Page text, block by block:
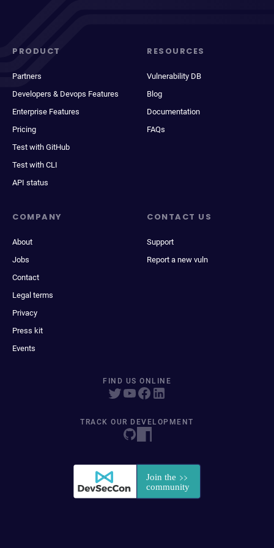
PRODUCT
Partners
Developers & Devops Features
Enterprise Features
Pricing
Test with GitHub
Test with CLI
API status
RESOURCES
Vulnerability DB
Blog
Documentation
FAQs
COMPANY
About
Jobs
Contact
Legal terms
Privacy
Press kit
Events
CONTACT US
Support
Report a new vuln
FIND US ONLINE
TRACK OUR DEVELOPMENT